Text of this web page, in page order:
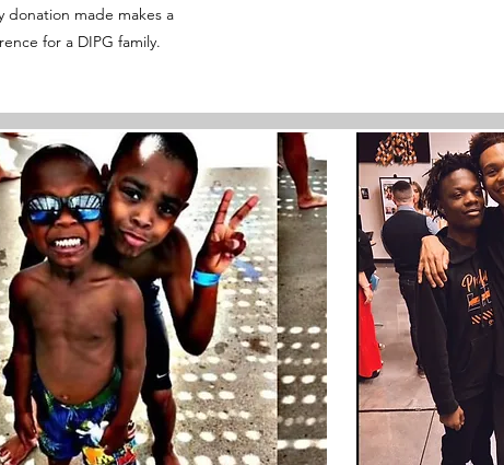
donation made makes a
for a DIPG family.